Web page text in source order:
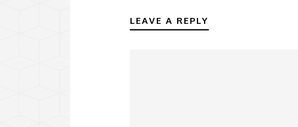
LEAVE A REPLY